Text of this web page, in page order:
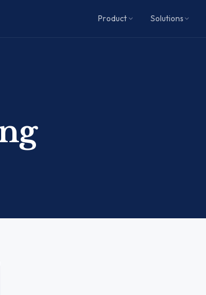
Product Solutions